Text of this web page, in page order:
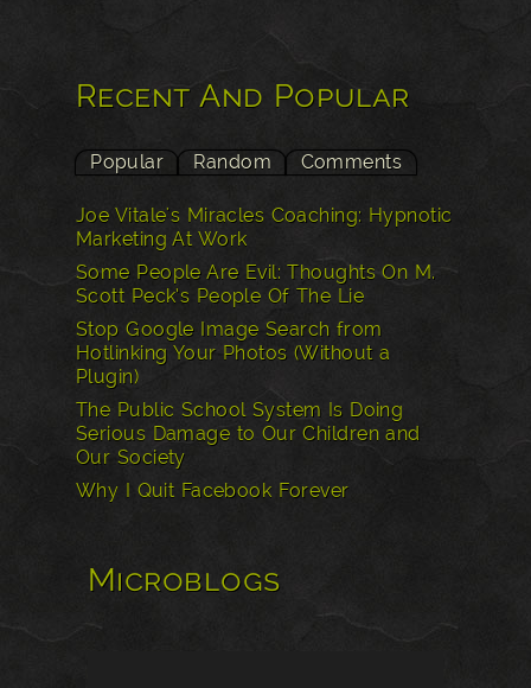
Recent And Popular
Popular Random Comments
Joe Vitale's Miracles Coaching: Hypnotic
Marketing At Work
Some People Are Evil: Thoughts On M.
Scott Peck’s People Of The Lie
Stop Google Image Search from
Hotlinking Your Photos (Without a
Plugin)
The Public School System Is Doing
Serious Damage to Our Children and
Our Society
Why I Quit Facebook Forever
Microblogs